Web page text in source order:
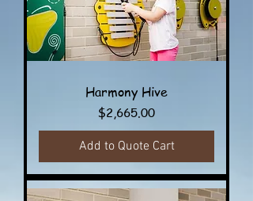
Harmony Hive
Price
$2,665.00
Add to Quote Cart